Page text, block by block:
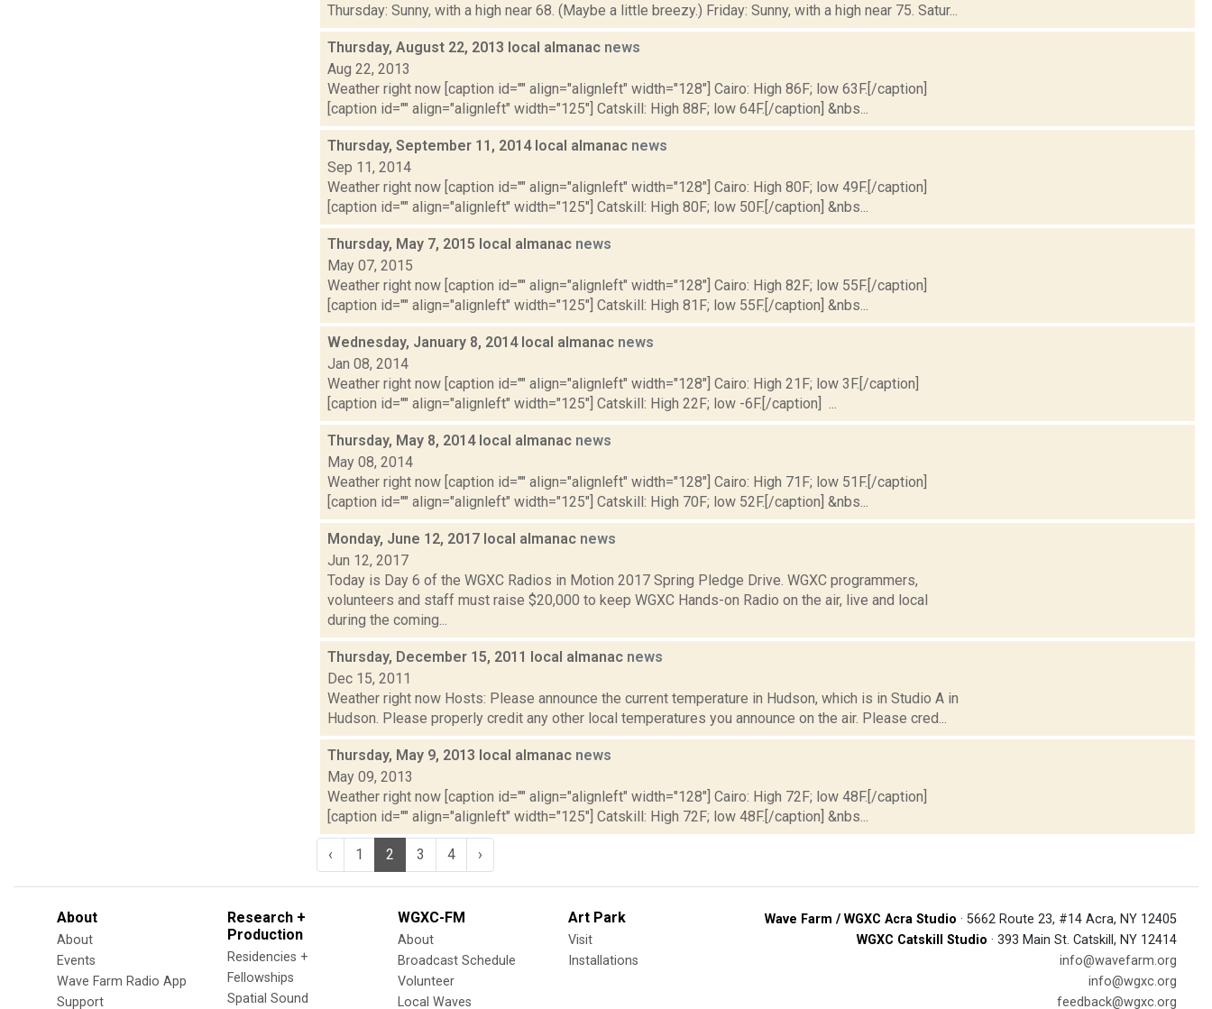
Thursday: Sunny, with a high near 68. (Maybe a little breezy.) Friday: Sunny, with a high near 75. Satur...
Thursday, August 22, 2013 local almanac news
Aug 22, 2013
Weather right now [caption id="" align="alignleft" width="128"] Cairo: High 86F; low 63F.[/caption]
[caption id="" align="alignleft" width="125"] Catskill: High 88F; low 64F.[/caption] &nbs...
Thursday, September 11, 2014 local almanac news
Sep 11, 2014
Weather right now [caption id="" align="alignleft" width="128"] Cairo: High 80F; low 49F.[/caption]
[caption id="" align="alignleft" width="125"] Catskill: High 80F; low 50F.[/caption] &nbs...
Thursday, May 7, 2015 local almanac news
May 07, 2015
Weather right now [caption id="" align="alignleft" width="128"] Cairo: High 82F; low 55F.[/caption]
[caption id="" align="alignleft" width="125"] Catskill: High 81F; low 55F.[/caption] &nbs...
Wednesday, January 8, 2014 local almanac news
Jan 08, 2014
Weather right now [caption id="" align="alignleft" width="128"] Cairo: High 21F; low 3F.[/caption]
[caption id="" align="alignleft" width="125"] Catskill: High 22F; low -6F.[/caption] ...
Thursday, May 8, 2014 local almanac news
May 08, 2014
Weather right now [caption id="" align="alignleft" width="128"] Cairo: High 71F; low 51F.[/caption]
[caption id="" align="alignleft" width="125"] Catskill: High 70F; low 52F.[/caption] &nbs...
Monday, June 12, 2017 local almanac news
Jun 12, 2017
Today is Day 6 of the WGXC Radios in Motion 2017 Spring Pledge Drive. WGXC programmers,
volunteers and staff must raise $20,000 to keep WGXC Hands-on Radio on the air, live and local
during the coming...
Thursday, December 15, 2011 local almanac news
Dec 15, 2011
Weather right now Hosts: Please announce the current temperature in Hudson, which is in Studio A in
Hudson. Please properly credit any other local temperatures you announce on the air. Please cred...
Thursday, May 9, 2013 local almanac news
May 09, 2013
Weather right now [caption id="" align="alignleft" width="128"] Cairo: High 72F; low 48F.[/caption]
[caption id="" align="alignleft" width="125"] Catskill: High 72F; low 48F.[/caption] &nbs...
‹ 1 2 3 4 ›
About
About
Events
Wave Farm Radio App
Support
Research +
Production
Residencies +
Fellowships
Spatial Sound
WGXC-FM
About
Broadcast Schedule
Volunteer
Local Waves
Art Park
Visit
Installations
Wave Farm / WGXC Acra Studio · 5662 Route 23, #14 Acra, NY 12405
WGXC Catskill Studio · 393 Main St. Catskill, NY 12414
info@wavefarm.org
info@wgxc.org
feedback@wgxc.org